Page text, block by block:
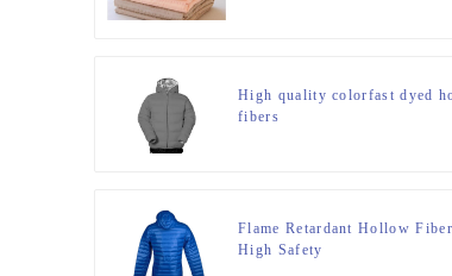
High quality colorfast dyed
fibers
Flame Retardant Hollow
High Safety